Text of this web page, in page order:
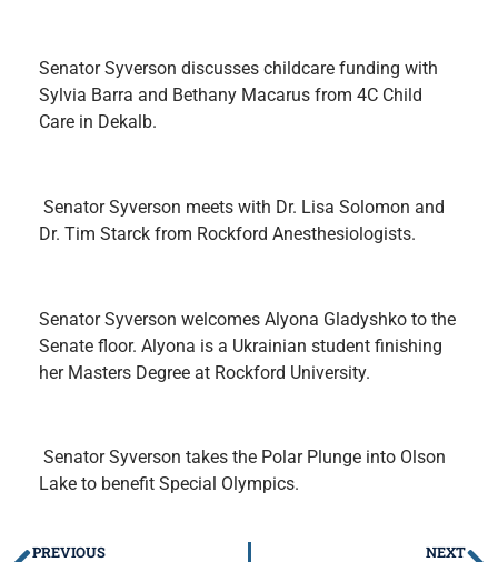
Senator Syverson discusses childcare funding with
Sylvia Barra and Bethany Macarus from 4C Child
Care in Dekalb.
Senator Syverson meets with Dr. Lisa Solomon and
Dr. Tim Starck from Rockford Anesthesiologists.
Senator Syverson welcomes Alyona Gladyshko to the
Senate floor. Alyona is a Ukrainian student finishing
her Masters Degree at Rockford University.
Senator Syverson takes the Polar Plunge into Olson
Lake to benefit Special Olympics.
PREVIOUS NEXT